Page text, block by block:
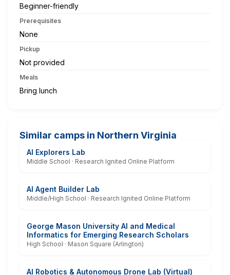
Beginner-friendly
Prerequisites
None
Pickup
Not provided
Meals
Bring lunch
Similar camps in Northern Virginia
AI Explorers Lab
Middle School · Research Ignited Online Platform
AI Agent Builder Lab
Middle/High School · Research Ignited Online Platform
George Mason University AI and Medical
Informatics for Emerging Research Scholars
High School · Mason Square (Arlington)
AI Robotics & Autonomous Drone Lab (Virtual)